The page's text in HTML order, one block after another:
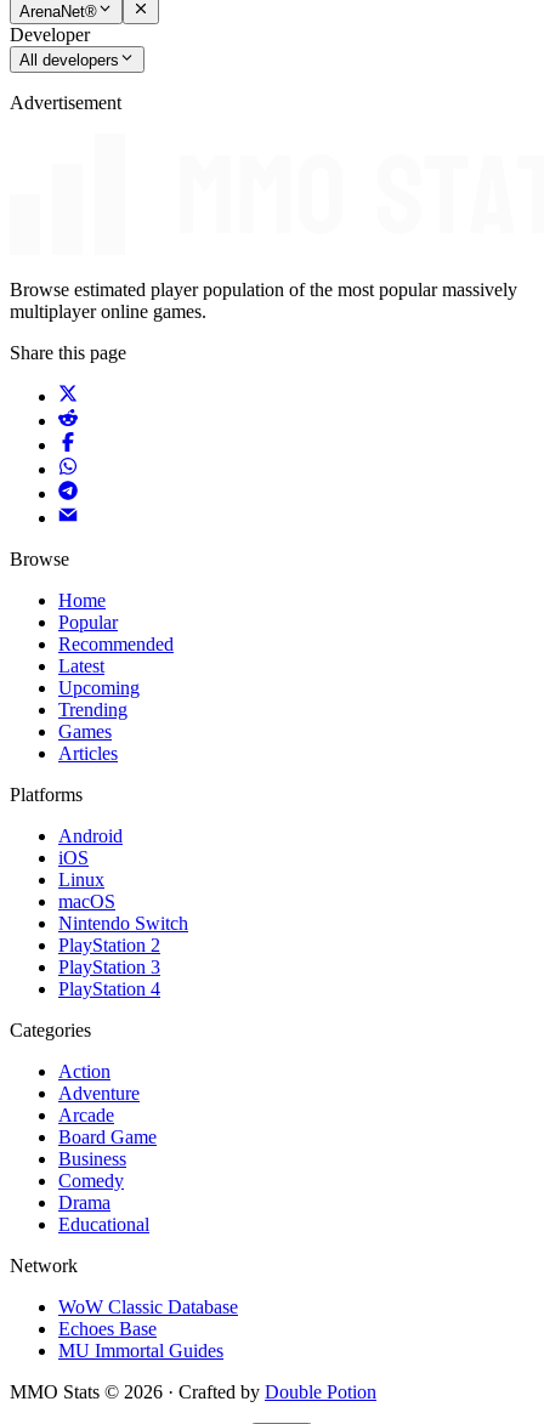
ArenaNet®
Developer
All developers
Advertisement
Browse estimated player population of the most popular massively
multiplayer online games.
Share this page
Browse
Home
Popular
Recommended
Latest
Upcoming
Trending
Games
Articles
Platforms
Android
iOS
Linux
macOS
Nintendo Switch
PlayStation 2
PlayStation 3
PlayStation 4
Categories
Action
Adventure
Arcade
Board Game
Business
Comedy
Drama
Educational
Network
WoW Classic Database
Echoes Base
MU Immortal Guides
MMO Stats © 2026 · Crafted by Double Potion